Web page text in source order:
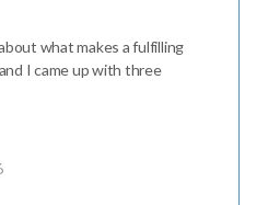
what makes a fulfilling
I came up with three